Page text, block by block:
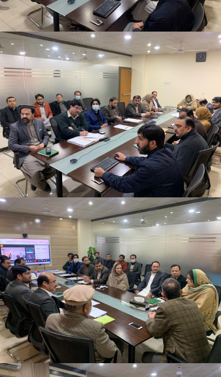
2nd Quarter Review Meeting 2023-24 at Directorate
General PWD on 02-02-2024
2nd Quarter Review Meeting 2023-24 at Directorate
General PWD on 02-02-2024